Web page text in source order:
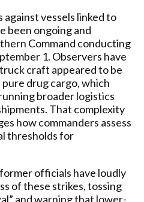
vessels linked to
been ongoing and
Command conducting
1. Observers have
craft appeared to be
drug cargo, which
broader logistics
That complexity
how commanders assess
thresholds for
officials have loudly
of these strikes, tossing
and warning that lower-